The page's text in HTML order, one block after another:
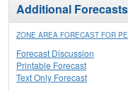
Additional
ZONE AREA FORECAST FOR
Forecast Discussion
Printable Forecast
Text Only Forecast